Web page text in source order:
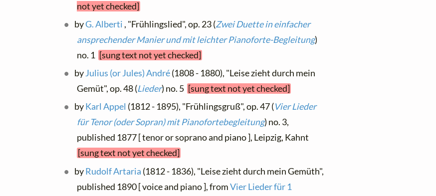
not yet checked]
byG. Alberti , "Frühlingslied", op. 23 (Zwei Duette in einfacher
ansprechender Manier und mit leichter Pianoforte-Begleitung)
no. 1 [sung text not yet checked]
byJulius (or Jules) André(1808 - 1880), "Leise zieht durch mein
Gemüt", op. 48 (Lieder) no. 5 [sung text not yet checked]
byKarl Appel (1812 - 1895), "Frühlingsgruß", op. 47 (Vier Lieder
für Tenor (oder Sopran) mit Pianofortebegleitung) no. 3,
published 1877 [ tenor or soprano and piano ], Leipzig, Kahnt
[sung text not yet checked]
byRudolf Artaria (1812 - 1836), "Leise zieht durch mein Gemüth",
published 1890 [ voice and piano ], fromVier Lieder für 1